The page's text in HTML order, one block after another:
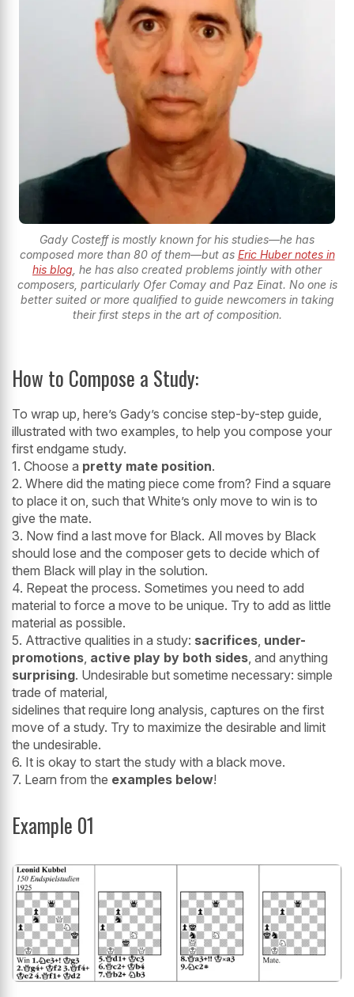
Gady Costeff is mostly known for his studies—he has
composed more than 80 of them—but as Eric Huber notes in
his blog , he has also created problems jointly with other
composers, particularly Ofer Comay and Paz Einat. No one is
better suited or more qualified to guide newcomers in taking
their first steps in the art of composition.
How to Compose a Study:
To wrap up, here’s Gady’s concise step-by-step guide,
illustrated with two examples, to help you compose your
first endgame study.
1. Choose a pretty mate position.
2. Where did the mating piece come from? Find a square
to place it on, such that White’s only move to win is to
give the mate.
3. Now find a last move for Black. All moves by Black
should lose and the composer gets to decide which of
them Black will play in the solution.
4. Repeat the process. Sometimes you need to add
material to force a move to be unique. Try to add as little
material as possible.
5. Attractive qualities in a study: sacrifices under-
promotions active play by both sides , and anything
surprising. Undesirable but sometime necessary: simple
trade of material,
sidelines that require long analysis, captures on the first
move of a study. Try to maximize the desirable and limit
the undesirable.
6. It is okay to start the study with a black move.
7. Learn from the examples below!
Example 01